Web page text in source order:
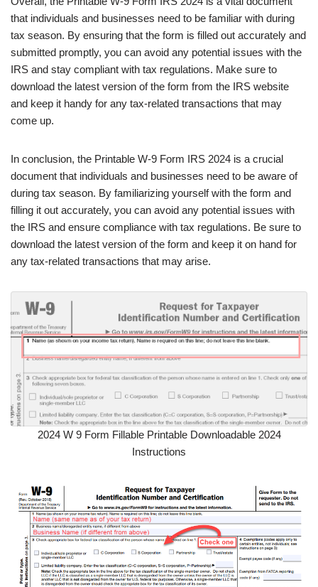
that individuals and businesses need to be familiar with during
tax season. By ensuring that the form is filled out accurately and
submitted promptly, you can avoid any potential issues with the
IRS and stay compliant with tax regulations. Make sure to
download the latest version of the form from the IRS website
and keep it handy for any tax-related transactions that may
come up.
In conclusion, the Printable W-9 Form IRS 2024 is a crucial
document that individuals and businesses need to be aware of
during tax season. By familiarizing yourself with the form and
filling it out accurately, you can avoid any potential issues with
the IRS and ensure compliance with tax regulations. Be sure to
download the latest version of the form and keep it on hand for
any tax-related transactions that may arise.
2024 W 9 Form Fillable Printable Downloadable 2024
Instructions